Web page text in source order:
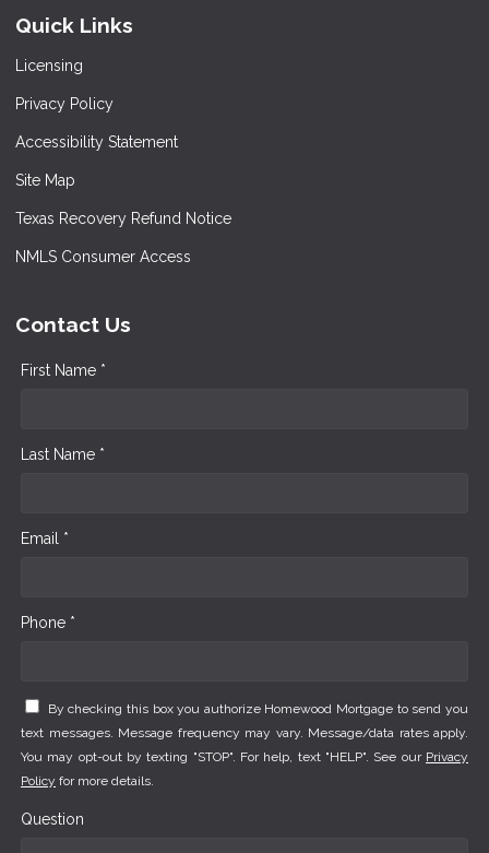
Quick Links
Licensing
Privacy Policy
Accessibility Statement
Site Map
Texas Recovery Refund Notice
NMLS Consumer Access
Contact Us
First Name *
Last Name *
Email *
Phone *
By checking this box you authorize Homewood Mortgage to send you
text messages. Message frequency may vary. Message/data rates apply.
You may opt-out by texting "STOP". For help, text "HELP". See our Privacy
Policy for more details.
Question